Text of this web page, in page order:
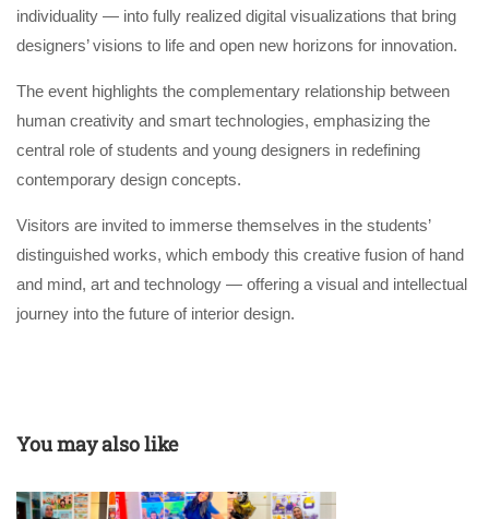
individuality — into fully realized digital visualizations that bring
designers’ visions to life and open new horizons for innovation.
The event highlights the complementary relationship between
human creativity and smart technologies, emphasizing the
central role of students and young designers in redefining
contemporary design concepts.
Visitors are invited to immerse themselves in the students’
distinguished works, which embody this creative fusion of hand
and mind, art and technology — offering a visual and intellectual
journey into the future of interior design.
You may also like